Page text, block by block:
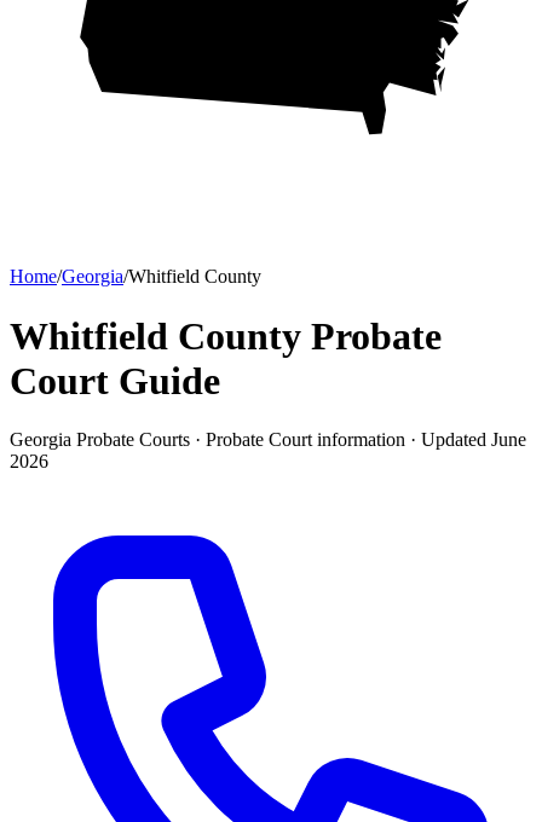
Home/Georgia/Whitfield County
Whitfield County Probate
Court Guide
Georgia Probate Courts · Probate Court information · Updated June
2026